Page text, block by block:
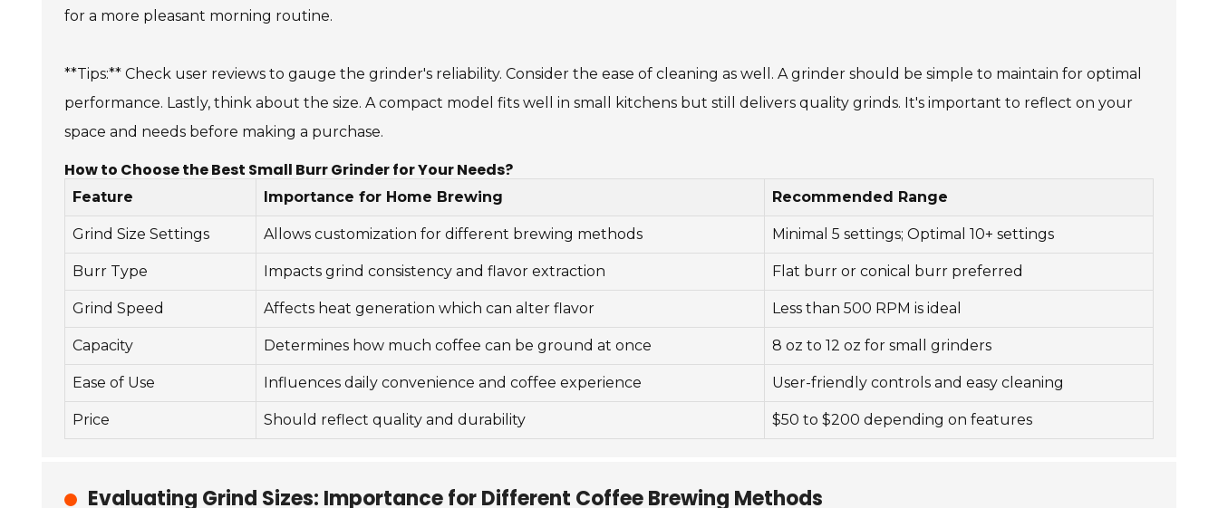
for a more pleasant morning routine.
**Tips:** Check user reviews to gauge the grinder's reliability. Consider the ease of cleaning as well. A grinder should be simple to maintain for optimal
performance. Lastly, think about the size. A compact model fits well in small kitchens but still delivers quality grinds. It's important to reflect on your
space and needs before making a purchase.
How to Choose the Best Small Burr Grinder for Your Needs?
Feature Importance for Home Brewing Recommended Range
Grind Size Settings Allows customization for different brewing methods Minimal 5 settings; Optimal 10+ settings
Burr Type Impacts grind consistency and flavor extraction Flat burr or conical burr preferred
Grind Speed Affects heat generation which can alter flavor Less than 500 RPM is ideal
Capacity Determines how much coffee can be ground at once 8 oz to 12 oz for small grinders
Ease of Use Influences daily convenience and coffee experience User-friendly controls and easy cleaning
Price Should reflect quality and durability $50 to $200 depending on features
Evaluating Grind Sizes: Importance for Different Coffee Brewing Methods